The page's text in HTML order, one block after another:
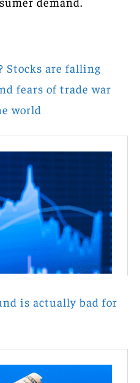
Stocks are falling
fears of trade war
world
is actually bad for